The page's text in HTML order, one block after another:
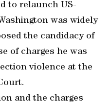
to relaunch US-
was widely
the candidacy of
of charges he was
violence at the
and the charges